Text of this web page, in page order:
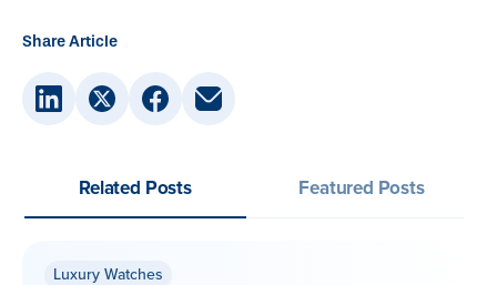
Related Posts Featured Posts
Luxury Watches
Share Article